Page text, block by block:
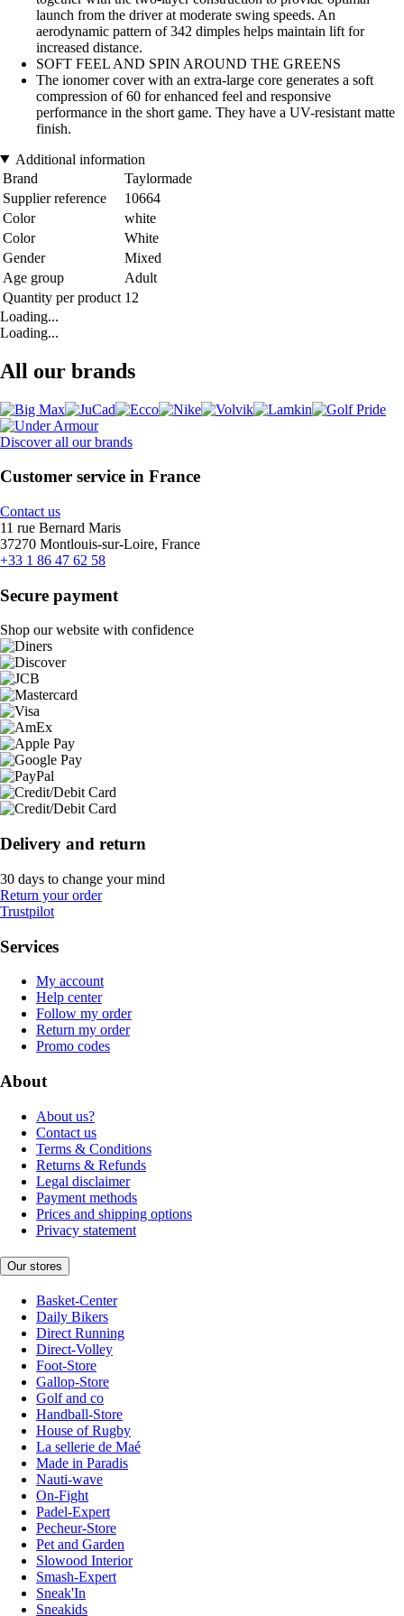
launch from the driver at moderate swing speeds. An
aerodynamic pattern of 342 dimples helps maintain lift for
increased distance.
SOFT FEEL AND SPIN AROUND THE GREENS
The ionomer cover with an extra-large core generates a soft
compression of 60 for enhanced feel and responsive
performance in the short game. They have a UV-resistant matte
finish.
Additional information
Brand
Taylormade
Supplier reference
10664
Color
white
Color
White
Gender
Mixed
Age group
Adult
Quantity per product 12
Loading...
Loading...
All our brands
Discover all our brands
Customer service in France
Contact us
11 rue Bernard Maris
37270 Montlouis-sur-Loire, France
+33 1 86 47 62 58
Secure payment
Shop our website with confidence
Delivery and return
30 days to change your mind
Return your order
Trustpilot
Services
My account
Help center
Follow my order
Return my order
Promo codes
About
About us?
Contact us
Terms & Conditions
Returns & Refunds
Legal disclaimer
Payment methods
Prices and shipping options
Privacy statement
Our stores
Basket-Center
Daily Bikers
Direct Running
Direct-Volley
Foot-Store
Gallop-Store
Golf and co
Handball-Store
House of Rugby
La sellerie de Maé
Made in Paradis
Nauti-wave
On-Fight
Padel-Expert
Pecheur-Store
Pet and Garden
Slowood Interior
Smash-Expert
Sneak'In
Sneakids